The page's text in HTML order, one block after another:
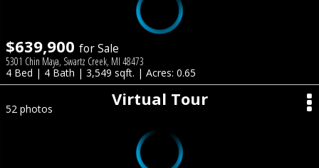
$639,900 for Sale
5301 Chin Maya, Swartz Creek, MI 48473
4 Bed | 4 Bath | 3,549 sqft. | Acres: 0.65
Virtual Tour
52 photos